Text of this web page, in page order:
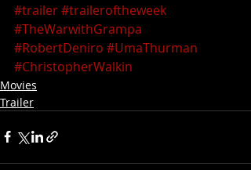
#trailer#traileroftheweek
#TheWarwithGrampa
#RobertDeniro #UmaThurman
#ChristopherWalkin
Movies
Trailer